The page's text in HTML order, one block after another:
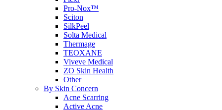
Pro-Nox™
Sciton
SilkPeel
Solta Medical
Thermage
TEOXANE
Viveve Medical
ZO Skin Health
Other
By Skin Concern
Acne Scarring
Active Acne